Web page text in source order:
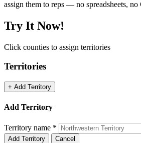
assign them to reps — no spreadsheets, no
Try It Now!
Click counties to assign territories
Territories
+ Add Territory
Add Territory
Territory name *
Add Territory Cancel